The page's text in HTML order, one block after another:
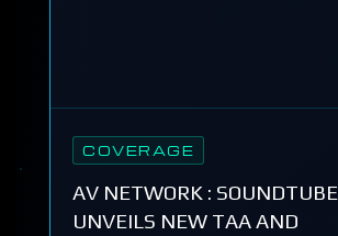
COVERAGE
AV NETWORK : SOUNDTUBE
UNVEILS NEW TAA AND